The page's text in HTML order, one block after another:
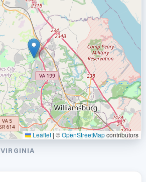
Leaflet | ©OpenStreetMapcontributors
VIRGINIA